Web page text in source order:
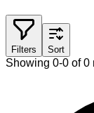
Filters Sort
Showing 0-0 of 0